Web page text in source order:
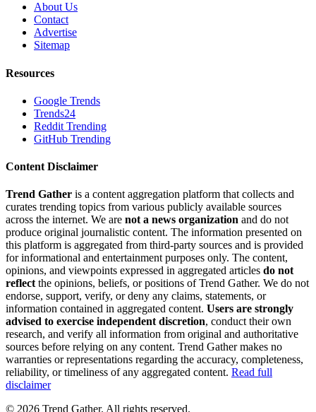
About Us
Contact
Advertise
Sitemap
Resources
Google Trends
Trends24
Reddit Trending
GitHub Trending
Content Disclaimer
Trend Gather is a content aggregation platform that collects and
curates trending topics from various publicly available sources
across the internet. We are not a news organization and do not
produce original journalistic content. The information presented on
this platform is aggregated from third-party sources and is provided
for informational and entertainment purposes only. The content,
opinions, and viewpoints expressed in aggregated articles do not
reflectthe opinions, beliefs, or positions of Trend Gather. We do not
endorse, support, verify, or deny any claims, statements, or
information contained in aggregated content. Users are strongly
advised to exercise independent discretion, conduct their own
research, and verify all information from original and authoritative
sources before relying on any content. Trend Gather makes no
warranties or representations regarding the accuracy, completeness,
reliability, or timeliness of any aggregated content. Read full
disclaimer
© 2026 Trend Gather. All rights reserved.